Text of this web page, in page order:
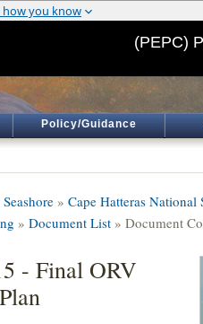
(PEPC)
Policy/Guidance
» Cape Hatteras National
» Document List » Document
- Final ORV